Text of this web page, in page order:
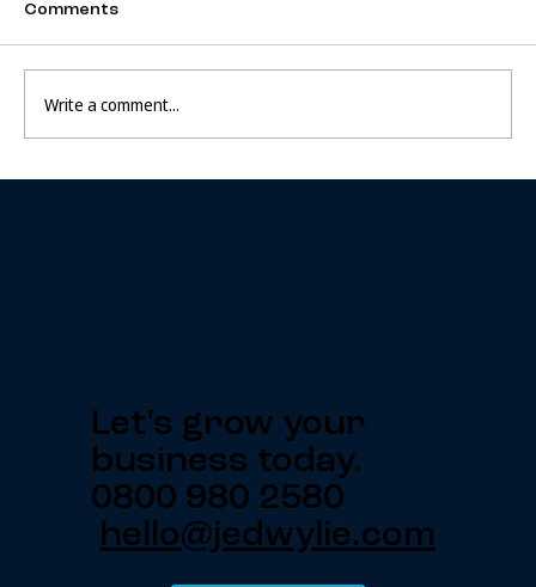
Comments
Write a comment...
Let's grow your
business today.
0800 980 2580
hello@jedwylie.com